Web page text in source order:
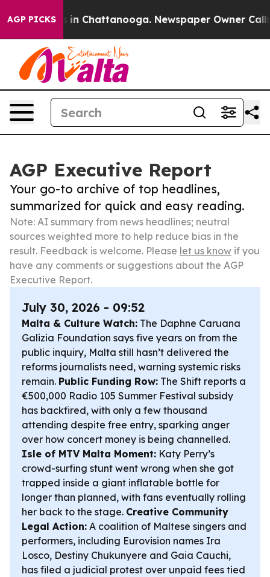
AGP PICKS
Chaos in Chattanooga. Newspaper Owner Calls
AGP Executive Report
Your go-to archive of top headlines,
summarized for quick and easy reading.
Note: AI summary from news headlines; neutral
sources weighted more to help reduce bias in the
result. Feedback is welcome. Please let us know if you
have any comments or suggestions about the AGP
Executive Report.
July 30, 2026 - 09:52
Malta & Culture Watch: The Daphne Caruana
Galizia Foundation says five years on from the
public inquiry, Malta still hasn’t delivered the
reforms journalists need, warning systemic risks
remain. Public Funding Row: The Shift reports a
€500,000 Radio 105 Summer Festival subsidy
has backfired, with only a few thousand
attending despite free entry, sparking anger
over how concert money is being channelled.
Isle of MTV Malta Moment: Katy Perry’s
crowd-surfing stunt went wrong when she got
trapped inside a giant inflatable bottle for
longer than planned, with fans eventually rolling
her back to the stage. Creative Community
Legal Action: A coalition of Maltese singers and
performers, including Eurovision names Ira
Losco, Destiny Chukunyere and Gaia Cauchi,
has filed a judicial protest over unpaid fees tied